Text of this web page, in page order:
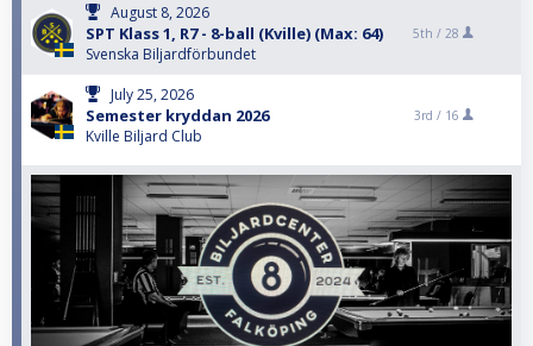
August 8, 2026
SPT Klass 1, R7 - 8-ball (Kville) (Max: 64)
Svenska Biljardförbundet
5th / 28
July 25, 2026
Semester kryddan 2026
Kville Biljard Club
3rd / 16